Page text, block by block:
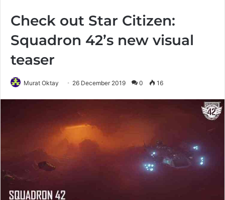
Check out Star Citizen:
Squadron 42’s new visual
teaser
Murat Oktay 26 December 2019 0 16